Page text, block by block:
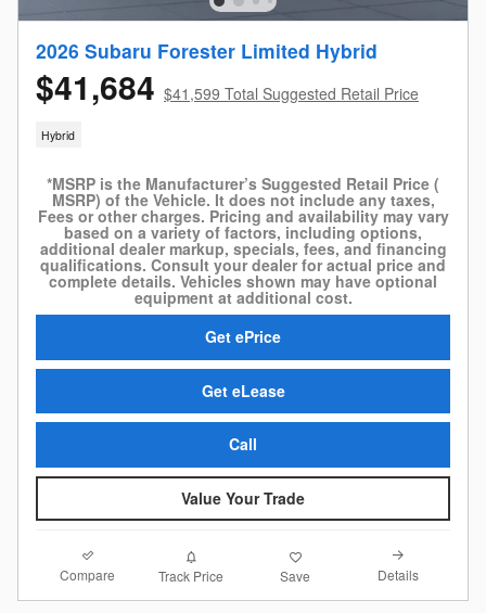
2026 Subaru Forester Limited Hybrid
$41,684 $41,599 Total Suggested Retail Price
Hybrid
*MSRP is the Manufacturer’s Suggested Retail Price (
MSRP) of the Vehicle. It does not include any taxes,
Fees or other charges. Pricing and availability may vary
based on a variety of factors, including options,
additional dealer markup, specials, fees, and financing
qualifications. Consult your dealer for actual price and
complete details. Vehicles shown may have optional
equipment at additional cost.
Get ePrice
Get eLease
Call
Value Your Trade
Compare Track Price Save Details